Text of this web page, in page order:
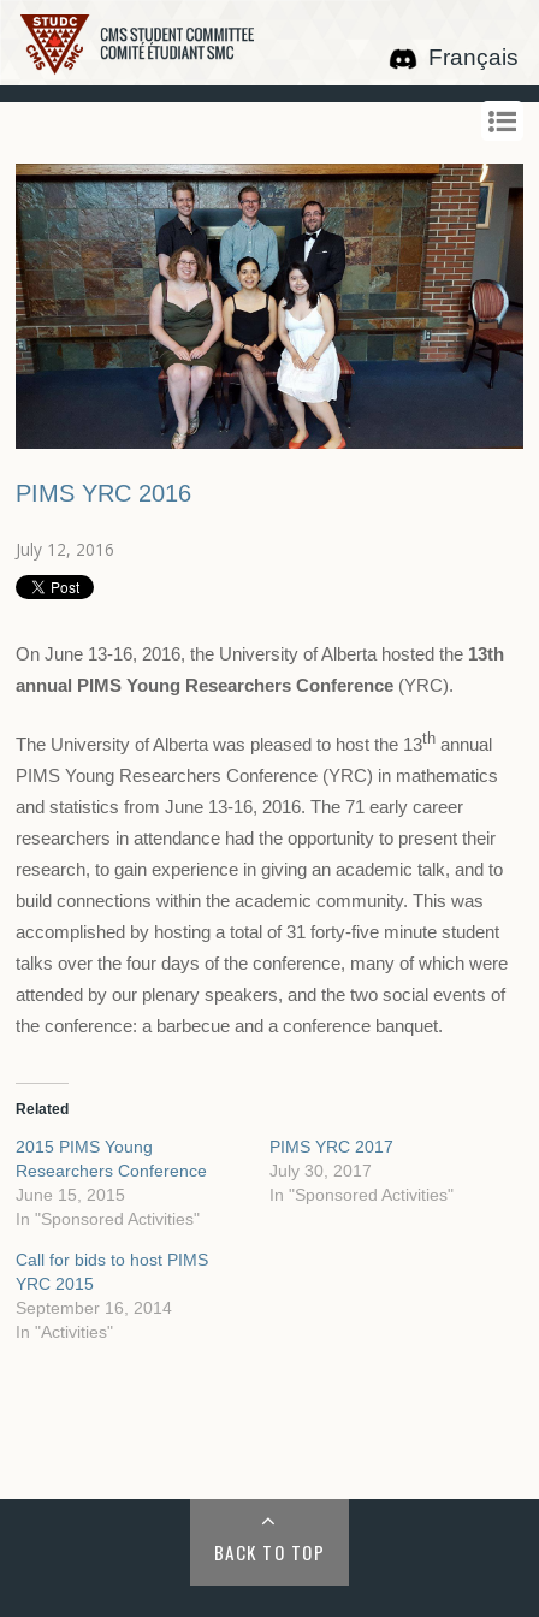
Français
PIMS YRC 2016
July 12, 2016
On June 13-16, 2016, the University of Alberta hosted the 13th
annual PIMS Young Researchers Conference (YRC).
The University of Alberta was pleased to host the 13th annual
PIMS Young Researchers Conference (YRC) in mathematics
and statistics from June 13-16, 2016. The 71 early career
researchers in attendance had the opportunity to present their
research, to gain experience in giving an academic talk, and to
build connections within the academic community. This was
accomplished by hosting a total of 31 forty-five minute student
talks over the four days of the conference, many of which were
attended by our plenary speakers, and the two social events of
the conference: a barbecue and a conference banquet.
Related
2015 PIMS Young
Researchers Conference
June 15, 2015
In "Sponsored Activities"
PIMS YRC 2017
July 30, 2017
In "Sponsored Activities"
Call for bids to host PIMS
YRC 2015
September 16, 2014
In "Activities"
BACK TO TOP